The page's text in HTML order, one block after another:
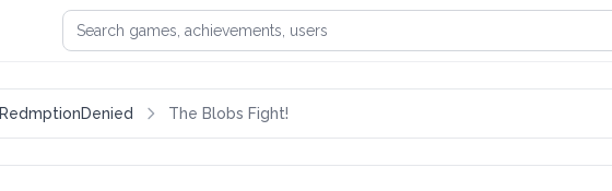
Search games, achievements, or users
RedmptionDenied The Blobs Fight!